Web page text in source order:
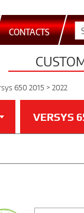
CONTACTS
650 2015 > 2022
VERSYS